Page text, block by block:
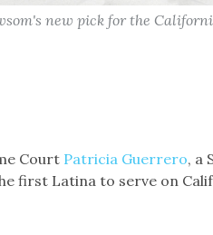
new pick for the
Court Patricia Guerrero, a
first Latina to serve on